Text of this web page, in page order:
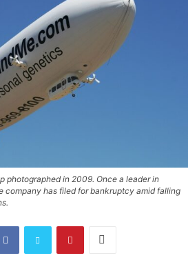
photographed in 2009. Once a leader in
company has filed for bankruptcy amid falling